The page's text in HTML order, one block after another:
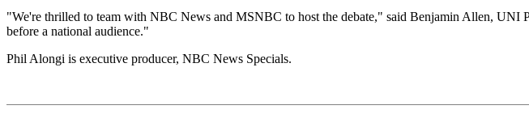
"We're thrilled to team with NBC News and MSNBC to host the debate," said Benjamin Allen,
before a national audience."
Phil Alongi is executive producer, NBC News Specials.